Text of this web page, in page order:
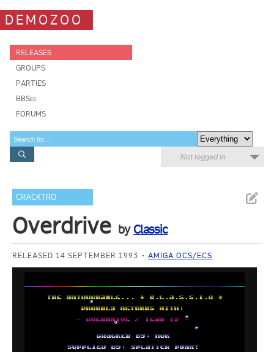
DEMOZOO
RELEASES
GROUPS
PARTIES
BBSes
FORUMS
Not logged in
CRACKTRO
Overdrive by Classic
RELEASED 14 SEPTEMBER 1993 AMIGA OCS/ECS